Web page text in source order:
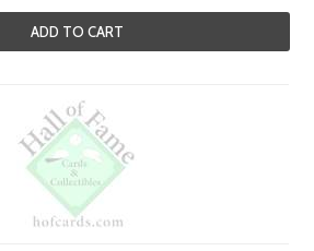
ADD TO CART